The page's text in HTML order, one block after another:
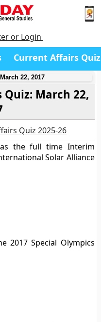
or Login
Current Affairs Quiz
22, 2017
March 22,
Quiz 2025-26
the full time Interim
Solar Alliance
2017 Special Olympics